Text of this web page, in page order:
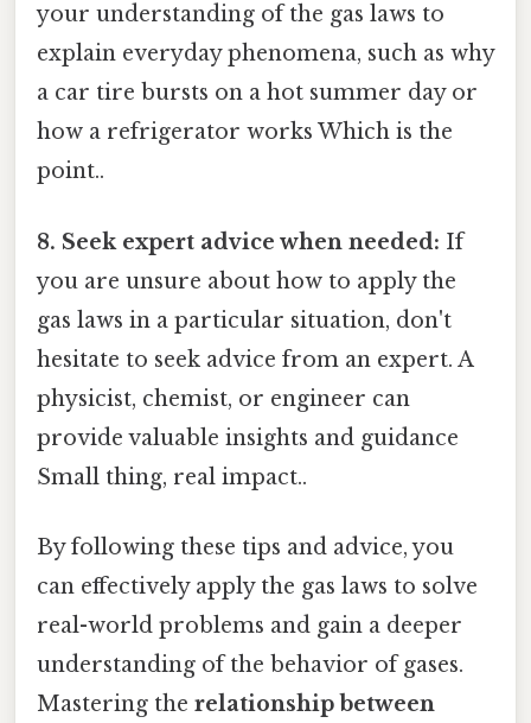
your understanding of the gas laws to
explain everyday phenomena, such as why
a car tire bursts on a hot summer day or
how a refrigerator works Which is the
point..
8. Seek expert advice when needed: If
you are unsure about how to apply the
gas laws in a particular situation, don't
hesitate to seek advice from an expert. A
physicist, chemist, or engineer can
provide valuable insights and guidance
Small thing, real impact..
By following these tips and advice, you
can effectively apply the gas laws to solve
real-world problems and gain a deeper
understanding of the behavior of gases.
Mastering the relationship between